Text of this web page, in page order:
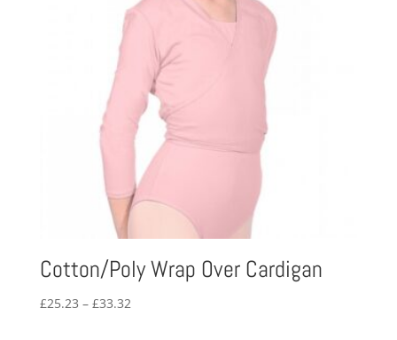
Cotton/Poly Wrap Over Cardigan
£25.23 – £33.32Price